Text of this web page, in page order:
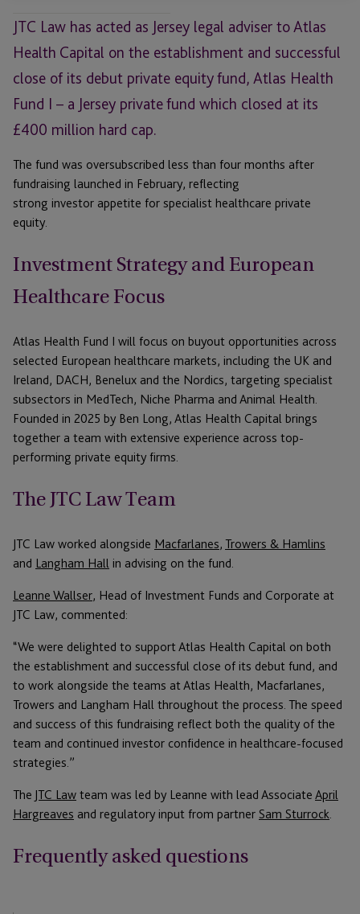
JTC Law has acted as Jersey legal adviser to Atlas
Health Capital on the establishment and successful
close of its debut private equity fund, Atlas Health
Fund I – a Jersey private fund which closed at its
£400 million hard cap.
The fund was oversubscribed less than four months after
fundraising launched in February, reflecting
strong investor appetite for specialist healthcare private
equity.
Investment Strategy and European
Healthcare Focus
Atlas Health Fund I will focus on buyout opportunities across
selected European healthcare markets, including the UK and
Ireland, DACH, Benelux and the Nordics, targeting specialist
subsectors in MedTech, Niche Pharma and Animal Health.
Founded in 2025 by Ben Long, Atlas Health Capital brings
together a team with extensive experience across top-
performing private equity firms.
The JTC Law Team
JTC Law worked alongside Macfarlanes, Trowers & Hamlins
and Langham Hall in advising on the fund.
Leanne Wallser, Head of Investment Funds and Corporate at
JTC Law, commented:
“We were delighted to support Atlas Health Capital on both
the establishment and successful close of its debut fund, and
to work alongside the teams at Atlas Health, Macfarlanes,
Trowers and Langham Hall throughout the process. The speed
and success of this fundraising reflect both the quality of the
team and continued investor confidence in healthcare-focused
strategies.”
The JTC Law team was led by Leanne with lead Associate April
Hargreaves and regulatory input from partner Sam Sturrock.
Frequently asked questions